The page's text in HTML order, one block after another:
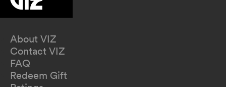
About VIZ
Contact VIZ
FAQ
Redeem Gift